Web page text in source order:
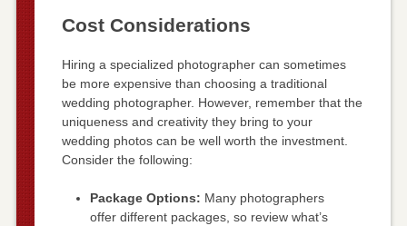
Cost Considerations
Hiring a specialized photographer can sometimes
be more expensive than choosing a traditional
wedding photographer. However, remember that the
uniqueness and creativity they bring to your
wedding photos can be well worth the investment.
Consider the following:
Package Options: Many photographers
offer different packages, so review what’s